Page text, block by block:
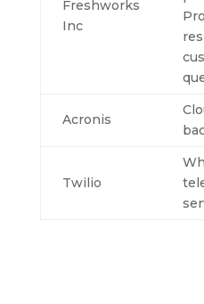
Freshworks
Inc
Acronis
Twilio